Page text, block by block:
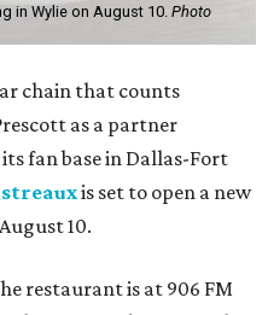
in Wylie on August 10. Photo
chain that counts
as a partner
fan base in Dallas-Fort
is set to open a new
10.
restaurant is at 906 FM